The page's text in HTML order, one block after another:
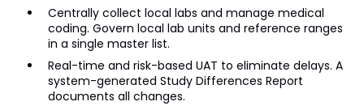
Centrally collect local labs and manage medical
coding. Govern local lab units and reference ranges
in a single master list.
Real-time and risk-based UAT to eliminate delays. A
system-generated Study Differences Report
documents all changes.